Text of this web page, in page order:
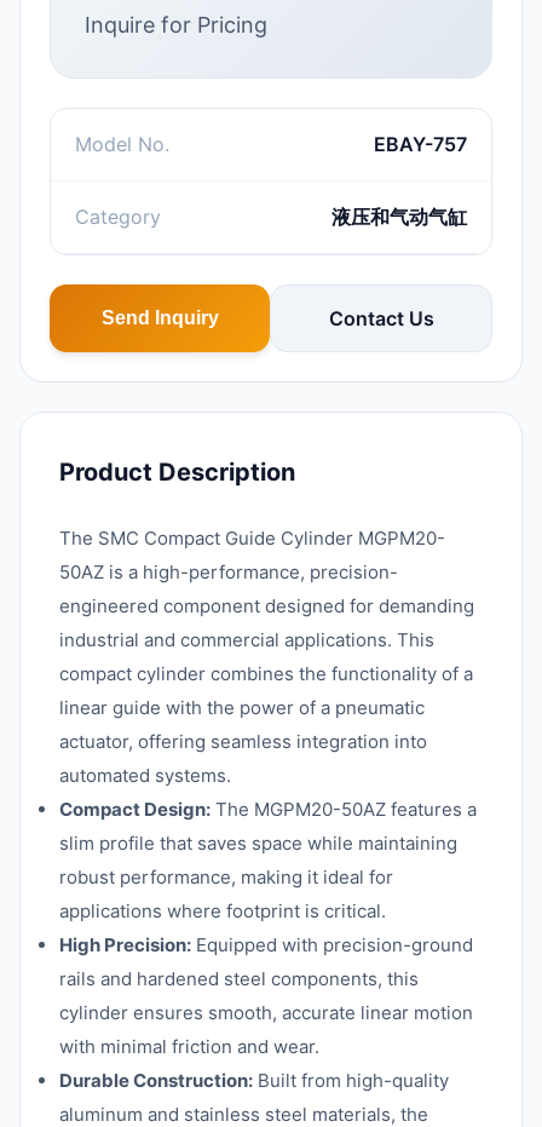
Inquire for Pricing
Model No. EBAY-757
Category 液压和气动气缸
Send Inquiry Contact Us
Product Description
The SMC Compact Guide Cylinder MGPM20-
50AZ is a high-performance, precision-
engineered component designed for demanding
industrial and commercial applications. This
compact cylinder combines the functionality of a
linear guide with the power of a pneumatic
actuator, offering seamless integration into
automated systems.
Compact Design: The MGPM20-50AZ features a
slim profile that saves space while maintaining
robust performance, making it ideal for
applications where footprint is critical.
High Precision: Equipped with precision-ground
rails and hardened steel components, this
cylinder ensures smooth, accurate linear motion
with minimal friction and wear.
Durable Construction: Built from high-quality
aluminum and stainless steel materials, the